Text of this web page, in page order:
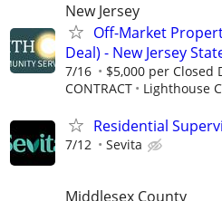
New Jersey
Off-Market
Deal) - New Jersey
7/16
$5,000 per Closed
CONTRACT
Lighthouse
Residential
7/12 Sevita
Middlesex County